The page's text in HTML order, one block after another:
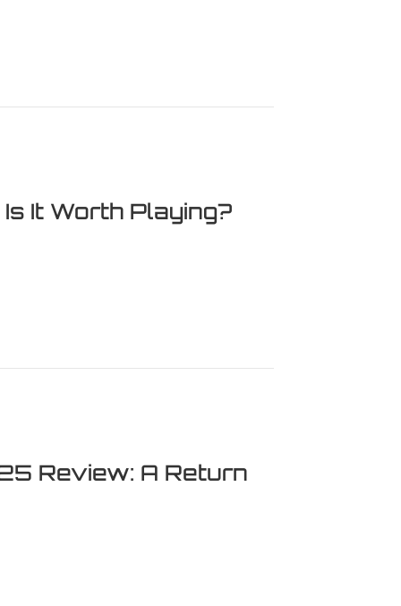
into Our Thrilling Review!
It Worth Playing?
Playing?
Review: A Return
A Return to Glory?